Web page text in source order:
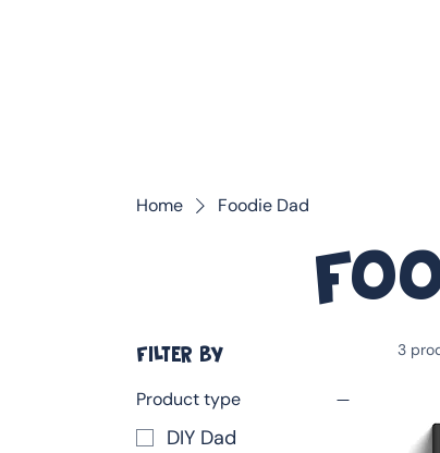
Home Foodie Dad
FILTER BY
Product type
DIY Dad
3